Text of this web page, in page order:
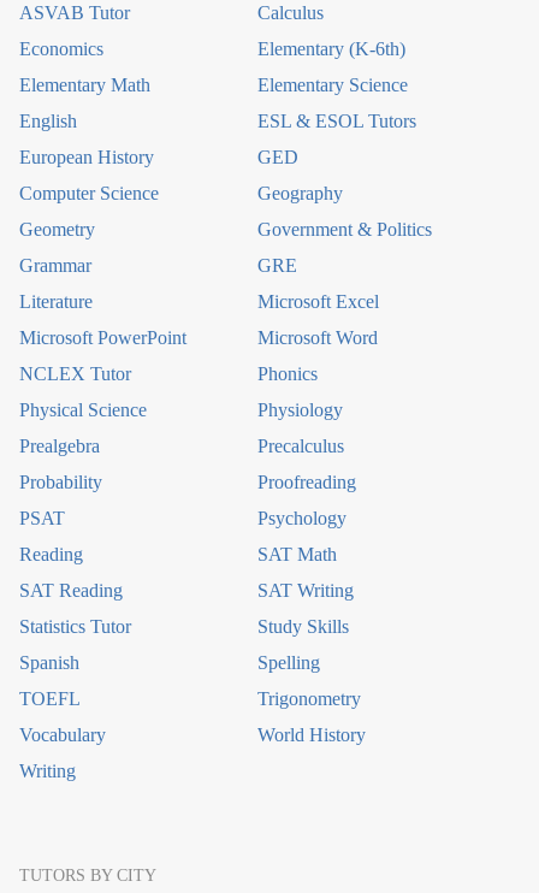
ASVAB Tutor
Calculus
Economics
Elementary (K-6th)
Elementary Math
Elementary Science
English
ESL & ESOL Tutors
European History
GED
Computer Science
Geography
Geometry
Government & Politics
Grammar
GRE
Literature
Microsoft Excel
Microsoft PowerPoint
Microsoft Word
NCLEX Tutor
Phonics
Physical Science
Physiology
Prealgebra
Precalculus
Probability
Proofreading
PSAT
Psychology
Reading
SAT Math
SAT Reading
SAT Writing
Statistics Tutor
Study Skills
Spanish
Spelling
TOEFL
Trigonometry
Vocabulary
World History
Writing
TUTORS BY CITY